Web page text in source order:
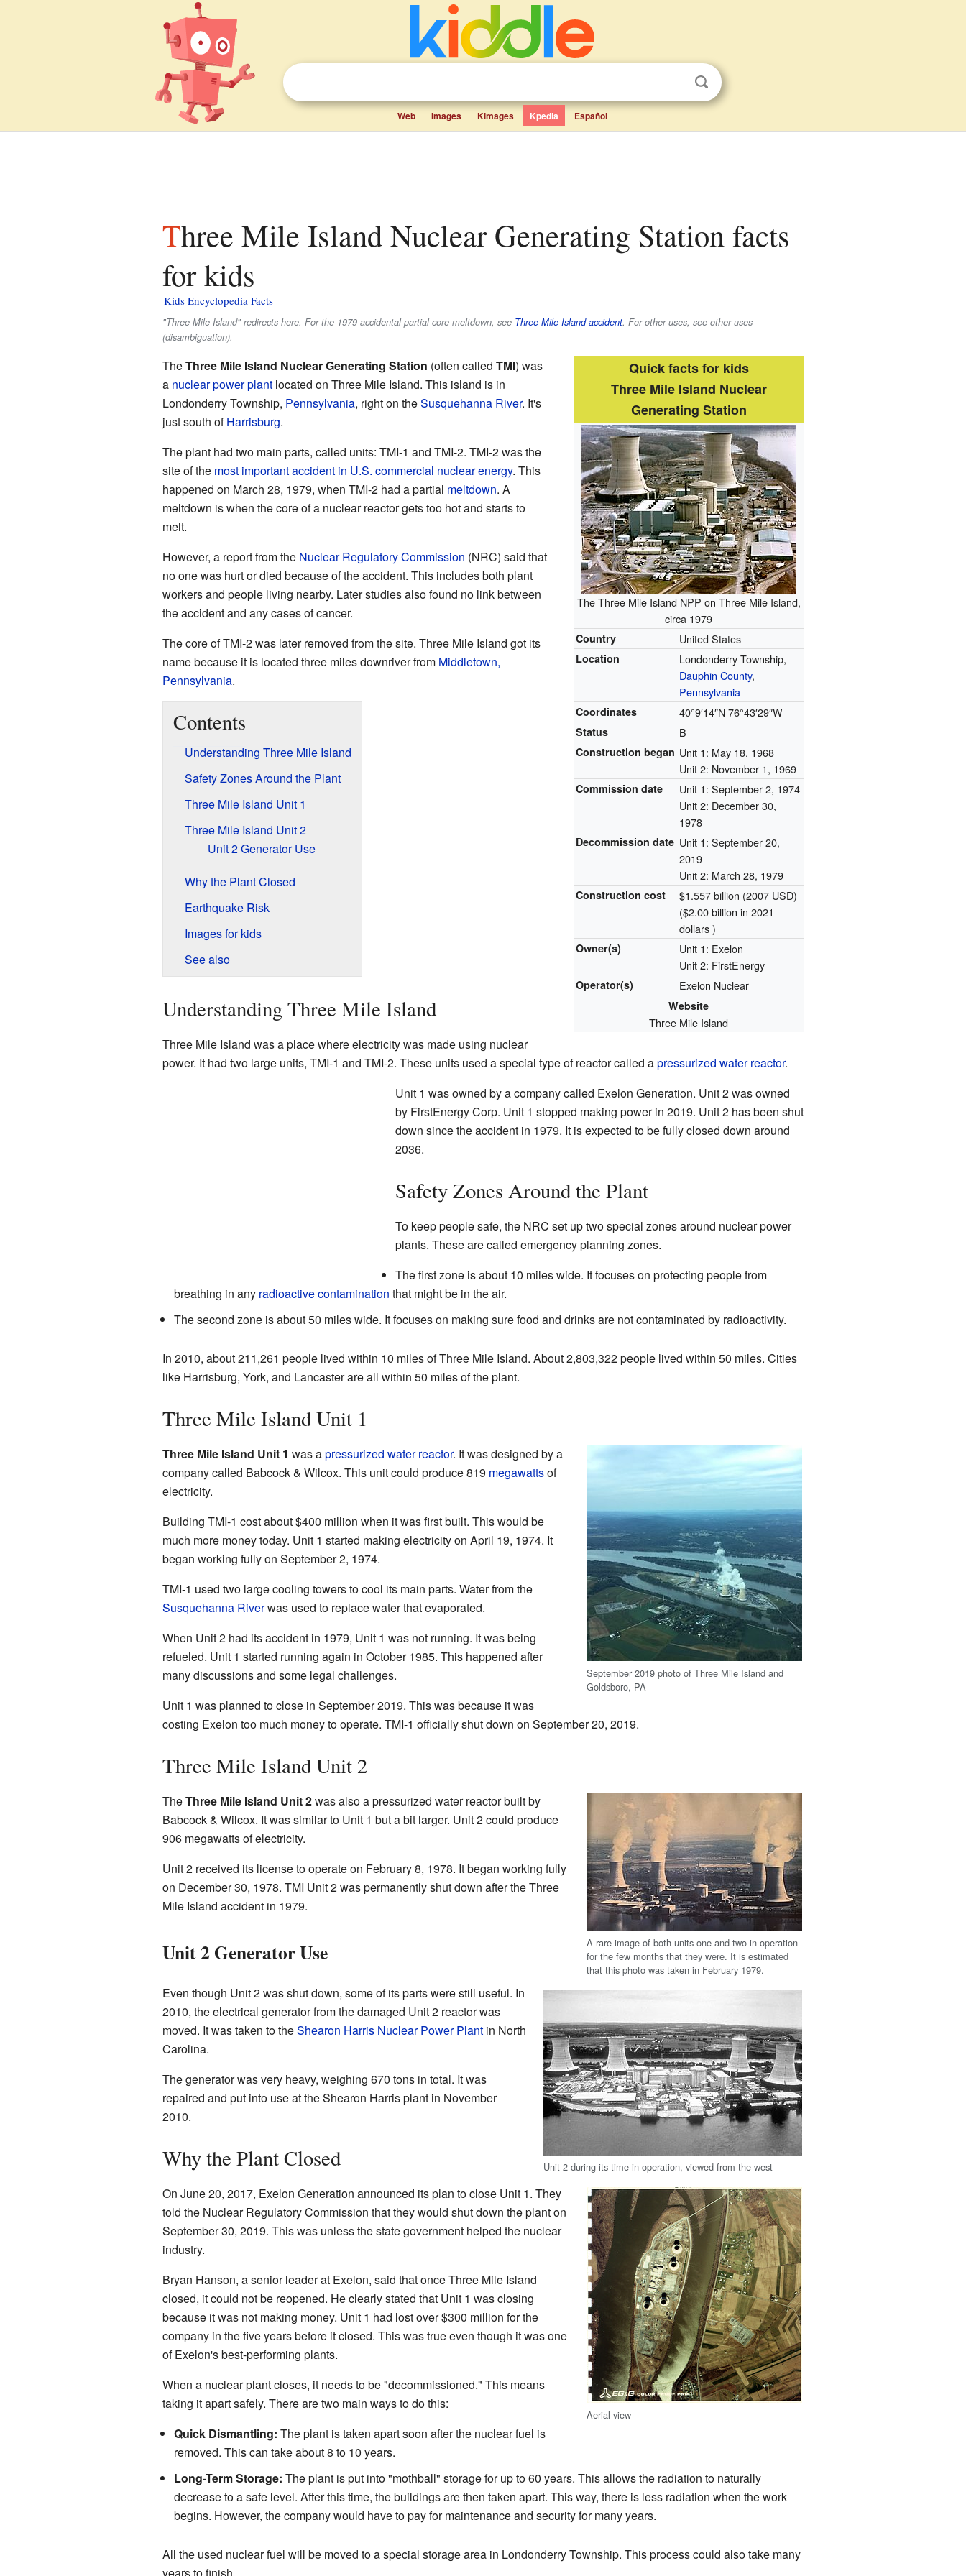
Web Images Kimages Kpedia Español
Three Mile Island Nuclear Generating Station facts
for kids
Kids Encyclopedia Facts
"Three Mile Island" redirects here. For the 1979 accidental partial core meltdown, see Three Mile Island accident. For other uses, see other uses
(disambiguation).
Quick facts for kids
Three Mile Island Nuclear
Generating Station
The Three Mile Island NPP on Three Mile Island,
circa 1979
Country United States
Location
Londonderry Township,
Dauphin County,
Pennsylvania
Coordinates 40°9′14″N 76°43′29″W
Status B
Construction began Unit 1: May 18, 1968
Unit 2: November 1, 1969
Commission date
Unit 1: September 2, 1974
Unit 2: December 30,
1978
Decommission date Unit 1: September 20,
2019
Unit 2: March 28, 1979
Construction cost
$1.557 billion (2007 USD)
($2.00 billion in 2021
dollars )
Owner(s)
Unit 1: Exelon
Unit 2: FirstEnergy
Operator(s) Exelon Nuclear
Website
Three Mile Island
TheThree Mile Island Nuclear Generating Station (often called TMI) was
a nuclear power plantlocated on Three Mile Island. This island is in
Londonderry Township, Pennsylvania, right on theSusquehanna River. It's
just south ofHarrisburg.
The plant had two main parts, called units: TMI-1 and TMI-2. TMI-2 was the
site of the most important accident in U.S. commercial nuclear energy. This
happened on March 28, 1979, when TMI-2 had a partial meltdown. A
meltdown is when the core of a nuclear reactor gets too hot and starts to
melt.
However, a report from the Nuclear Regulatory Commission (NRC) said that
no one was hurt or died because of the accident. This includes both plant
workers and people living nearby. Later studies also found no link between
the accident and any cases of cancer.
The core of TMI-2 was later removed from the site. Three Mile Island got its
name because it is located three miles downriver from Middletown,
Pennsylvania.
Contents
Understanding Three Mile Island
Safety Zones Around the Plant
Three Mile Island Unit 1
Three Mile Island Unit 2
Unit 2 Generator Use
Why the Plant Closed
Earthquake Risk
Images for kids
See also
Understanding Three Mile Island
Three Mile Island was a place where electricity was made using nuclear
power. It had two large units, TMI-1 and TMI-2. These units used a special type of reactor called apressurized water reactor.
Unit 1 was owned by a company called Exelon Generation. Unit 2 was owned
by FirstEnergy Corp. Unit 1 stopped making power in 2019. Unit 2 has been shut
down since the accident in 1979. It is expected to be fully closed down around
2036.
Safety Zones Around the Plant
To keep people safe, the NRC set up two special zones around nuclear power
plants. These are called emergency planning zones.
The first zone is about 10 miles wide. It focuses on protecting people from
breathing in any radioactive contamination that might be in the air.
The second zone is about 50 miles wide. It focuses on making sure food and drinks are not contaminated by radioactivity.
In 2010, about 211,261 people lived within 10 miles of Three Mile Island. About 2,803,322 people lived within 50 miles. Cities
like Harrisburg, York, and Lancaster are all within 50 miles of the plant.
Three Mile Island Unit 1
September 2019 photo of Three Mile Island and
Goldsboro, PA
Three Mile Island Unit 1 was apressurized water reactor. It was designed by a
company called Babcock & Wilcox. This unit could produce 819 megawattsof
electricity.
Building TMI-1 cost about $400 million when it was first built. This would be
much more money today. Unit 1 started making electricity on April 19, 1974. It
began working fully on September 2, 1974.
TMI-1 used two large cooling towers to cool its main parts. Water from the
Susquehanna Riverwas used to replace water that evaporated.
When Unit 2 had its accident in 1979, Unit 1 was not running. It was being
refueled. Unit 1 started running again in October 1985. This happened after
many discussions and some legal challenges.
Unit 1 was planned to close in September 2019. This was because it was
costing Exelon too much money to operate. TMI-1 officially shut down on September 20, 2019.
Three Mile Island Unit 2
A rare image of both units one and two in operation
for the few months that they were. It is estimated
that this photo was taken in February 1979.
Unit 2 during its time in operation, viewed from the west
TheThree Mile Island Unit 2was also a pressurized water reactor built by
Babcock & Wilcox. It was similar to Unit 1 but a bit larger. Unit 2 could produce
906 megawatts of electricity.
Unit 2 received its license to operate on February 8, 1978. It began working fully
on December 30, 1978. TMI Unit 2 was permanently shut down after the Three
Mile Island accident in 1979.
Unit 2 Generator Use
Even though Unit 2 was shut down, some of its parts were still useful. In
2010, the electrical generator from the damaged Unit 2 reactor was
moved. It was taken to theShearon Harris Nuclear Power Plantin North
Carolina.
The generator was very heavy, weighing 670 tons in total. It was
repaired and put into use at the Shearon Harris plant in November
2010.
Why the Plant Closed
Aerial view
On June 20, 2017, Exelon Generation announced its plan to close Unit 1. They
told the Nuclear Regulatory Commission that they would shut down the plant on
September 30, 2019. This was unless the state government helped the nuclear
industry.
Bryan Hanson, a senior leader at Exelon, said that once Three Mile Island
closed, it could not be reopened. He clearly stated that Unit 1 was closing
because it was not making money. Unit 1 had lost over $300 million for the
company in the five years before it closed. This was true even though it was one
of Exelon's best-performing plants.
When a nuclear plant closes, it needs to be "decommissioned." This means
taking it apart safely. There are two main ways to do this:
Quick Dismantling: The plant is taken apart soon after the nuclear fuel is
removed. This can take about 8 to 10 years.
Long-Term Storage: The plant is put into "mothball" storage for up to 60 years. This allows the radiation to naturally
decrease to a safe level. After this time, the buildings are then taken apart. This way, there is less radiation when the work
begins. However, the company would have to pay for maintenance and security for many years.
All the used nuclear fuel will be moved to a special storage area in Londonderry Township. This process could also take many
years to finish.